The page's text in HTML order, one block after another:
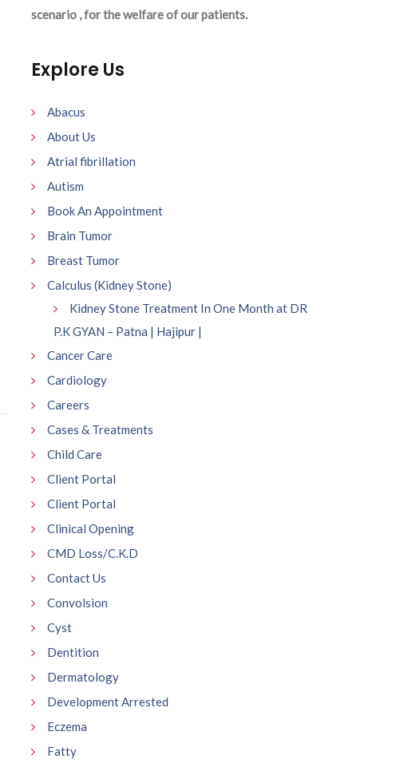
scenario , for the welfare of our patients.
Explore Us
Abacus
About Us
Atrial fibrillation
Autism
Book An Appointment
Brain Tumor
Breast Tumor
Calculus (Kidney Stone)
Kidney Stone Treatment In One Month at DR
P.K GYAN – Patna | Hajipur |
Cancer Care
Cardiology
Careers
Cases & Treatments
Child Care
Client Portal
Client Portal
Clinical Opening
CMD Loss/C.K.D
Contact Us
Convolsion
Cyst
Dentition
Dermatology
Development Arrested
Eczema
Fatty